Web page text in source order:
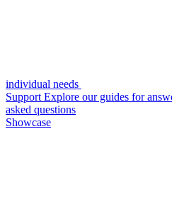
individual needs
Support Explore our guides for
asked questions
Showcase